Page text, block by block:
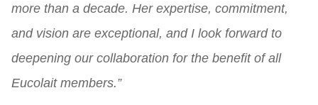
more than a decade. Her expertise, commitment,
and vision are exceptional, and I look forward to
deepening our collaboration for the benefit of all
Eucolait members.”